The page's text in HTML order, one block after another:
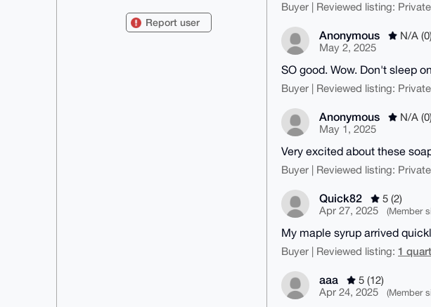
Pxr+24i0GE1hcGxldHJhZGVAeG1yYmF6
YWFyLmNvbYiUBBMWCgA8FiEE04tSS3Dn
Report user
Buyer | Reviewed listing:
Anonymous
N/A
May 2, 2025
SO good. Wow. Don't sleep
Buyer | Reviewed listing:
Anonymous
N/A
May 1, 2025
Very excited about these
Buyer | Reviewed listing:
Quick82
5 (2)
Apr 27, 2025
(Member
My maple syrup arrived
Buyer | Reviewed listing: 1
aaa
5 (12)
Apr 24, 2025
(Member